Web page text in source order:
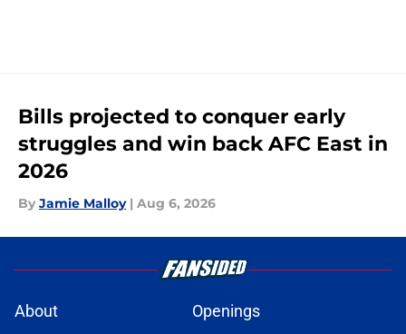
Bills projected to conquer early
struggles and win back AFC East in
2026
By Jamie Malloy | Aug 6, 2026
About
Openings